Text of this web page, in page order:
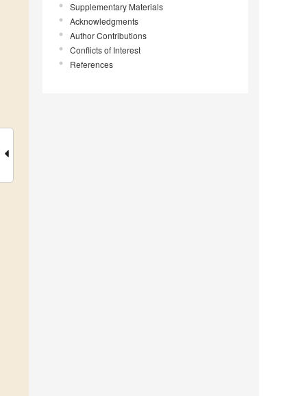
Supplementary Materials
Acknowledgments
Author Contributions
Conflicts of Interest
References